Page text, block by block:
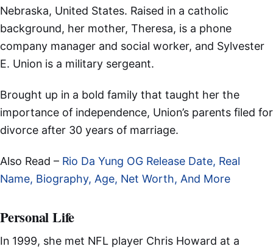
Nebraska, United States. Raised in a catholic
background, her mother, Theresa, is a phone
company manager and social worker, and Sylvester
E. Union is a military sergeant.
Brought up in a bold family that taught her the
importance of independence, Union’s parents filed for
divorce after 30 years of marriage.
Also Read – Rio Da Yung OG Release Date, Real
Name, Biography, Age, Net Worth, And More
Personal Life
In 1999, she met NFL player Chris Howard at a